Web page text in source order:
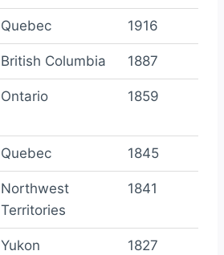
Quebec 1916
British Columbia 1887
Ontario 1859
Quebec 1845
Northwest
Territories
1841
Yukon 1827